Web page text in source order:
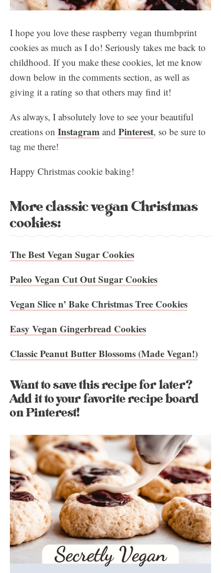
I hope you love these raspberry vegan thumbprint
cookies as much as I do! Seriously takes me back to
childhood. If you make these cookies, let me know
down below in the comments section, as well as
giving it a rating so that others may find it!
As always, I absolutely love to see your beautiful
creations on Instagram and Pinterest, so be sure to
tag me there!
Happy Christmas cookie baking!
More classic vegan Christmas
cookies:
The Best Vegan Sugar Cookies
Paleo Vegan Cut Out Sugar Cookies
Vegan Slice n’ Bake Christmas Tree Cookies
Easy Vegan Gingerbread Cookies
Classic Peanut Butter Blossoms (Made Vegan!)
Want to save this recipe for later?
Add it to your favorite recipe board
on Pinterest!